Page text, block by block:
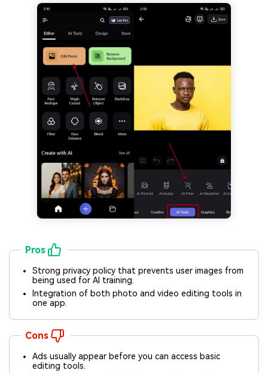
Pros
Strong privacy policy that prevents user images from
being used for AI training.
Integration of both photo and video editing tools in
one app.
Cons
Ads usually appear before you can access basic
editing tools.